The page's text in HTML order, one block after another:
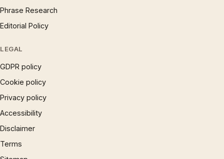
Phrase Research
Editorial Policy
LEGAL
GDPR policy
Cookie policy
Privacy policy
Accessibility
Disclaimer
Terms